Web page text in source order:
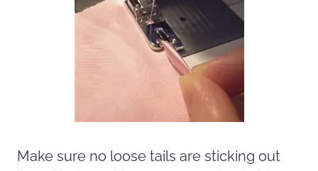
Make sure no loose tails are sticking out